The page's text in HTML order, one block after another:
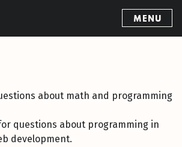
MENU
about math and programming
questions about programming in
development.